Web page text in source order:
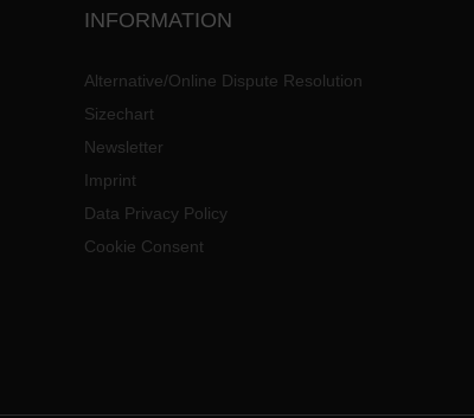
INFORMATION
Alternative/Online Dispute Resolution
Sizechart
Newsletter
Imprint
Data Privacy Policy
Cookie Consent